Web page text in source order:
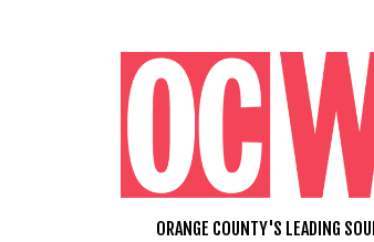
ORANGE COUNTY'S LEADING